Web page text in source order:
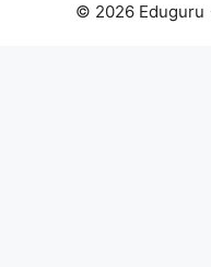
© 2026 Eduguru